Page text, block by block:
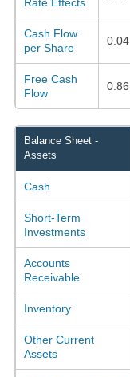
Cash Flow
per Share
0.04
Free Cash
Flow
0.86
Balance Sheet -
Assets
Cash
Short-Term
Investments
Accounts
Receivable
Inventory
Other Current
Assets